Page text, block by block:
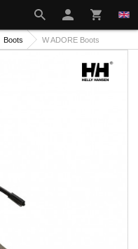
Boots W ADORE Boots